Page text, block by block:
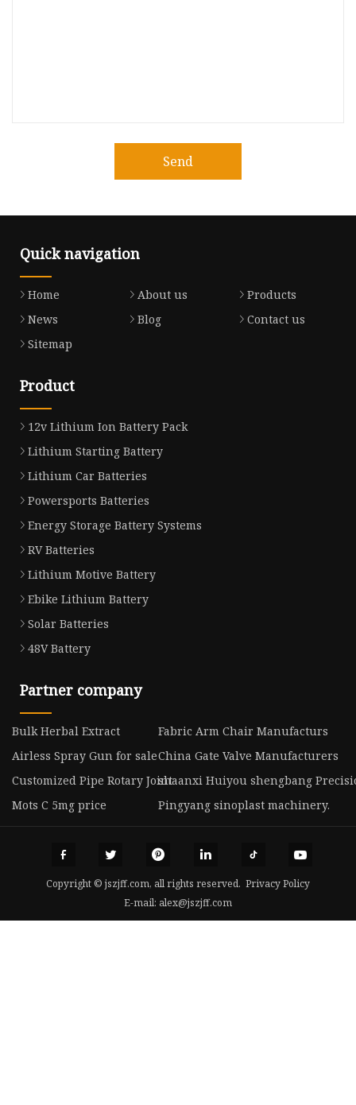
Send
Quick navigation
Home About us
Products
News
Blog
Contact us
Sitemap
Product
12v Lithium Ion Battery Pack
Lithium Starting Battery
Lithium Car Batteries
Powersports Batteries
Energy Storage Battery Systems
RV Batteries
Lithium Motive Battery
Ebike Lithium Battery
Solar Batteries
48V Battery
Partner company
Bulk Herbal Extract
Fabric Arm Chair Manufacturs
Airless Spray Gun for saleChina Gate Valve Manufacturers
Customized Pipe Rotary Jointshaanxi Huiyou shengbang
Mots C 5mg price
Pingyang sinoplast machinery.
Copyright © jszjff.com, all rights reserved. Privacy Policy
E-mail: alex@jszjff.com